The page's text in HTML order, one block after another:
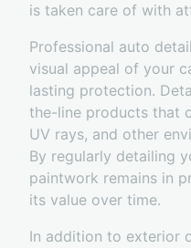
is taken care of with
Professional auto
visual appeal of your
lasting protection.
the-line products that
UV rays, and other
By regularly detailing
paintwork remains in
its value over time.
In addition to exterior